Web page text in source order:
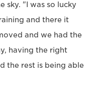
sky. "I was so lucky
and there it
and we had the
having the right
the rest is being able